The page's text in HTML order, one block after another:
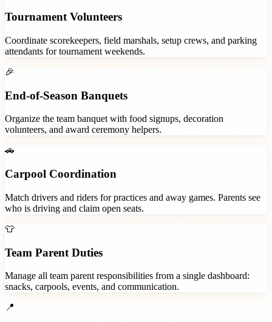
Tournament Volunteers
Coordinate scorekeepers, field marshals, setup crews, and parking
attendants for tournament weekends.
🎉
End-of-Season Banquets
Organize the team banquet with food signups, decoration
volunteers, and award ceremony helpers.
🚗
Carpool Coordination
Match drivers and riders for practices and away games. Parents see
who is driving and claim open seats.
👕
Team Parent Duties
Manage all team parent responsibilities from a single dashboard:
snacks, carpools, events, and communication.
📍